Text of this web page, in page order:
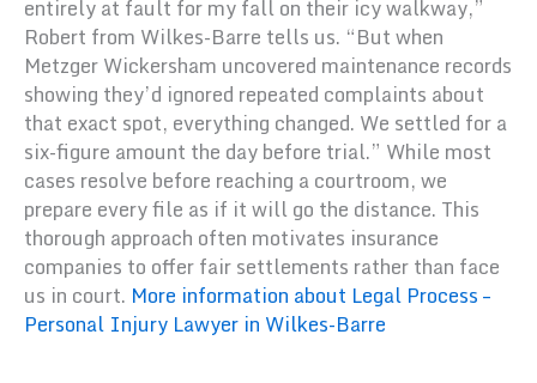
entirely at fault for my fall on their icy walkway,”
Robert from Wilkes-Barre tells us. “But when
Metzger Wickersham uncovered maintenance records
showing they’d ignored repeated complaints about
that exact spot, everything changed. We settled for a
six-figure amount the day before trial.” While most
cases resolve before reaching a courtroom, we
prepare every file as if it will go the distance. This
thorough approach often motivates insurance
companies to offer fair settlements rather than face
us in court. More information about Legal Process –
Personal Injury Lawyer in Wilkes-Barre